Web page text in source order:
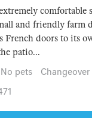
comfortable
and friendly farm
French doors to its
patio...
No pets